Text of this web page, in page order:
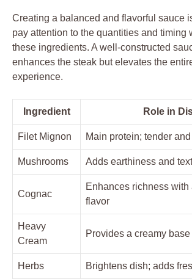
Creating ‌a balanced‍ and flavorful sauce⁢
pay⁤ attention to‌ the quantities and timing
these ingredients.‌ A ⁣well-constructed⁣
enhances the steak but⁣ elevates⁢ the​
⁤experience.
Ingredient Role in
Filet Mignon Main protein; tender​ and‌
Mushrooms Adds earthiness and⁢
Cognac
Enhances richness with
flavor
Heavy ​
Cream
Provides ‍a creamy
Herbs Brightens dish;​ adds